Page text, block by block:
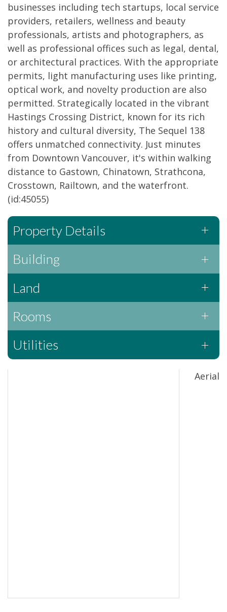
businesses including tech startups, local service
providers, retailers, wellness and beauty
professionals, artists and photographers, as
well as professional offices such as legal, dental,
or architectural practices. With the appropriate
permits, light manufacturing uses like printing,
optical work, and novelty production are also
permitted. Strategically located in the vibrant
Hastings Crossing District, known for its rich
history and cultural diversity, The Sequel 138
offers unmatched connectivity. Just minutes
from Downtown Vancouver, it's within walking
distance to Gastown, Chinatown, Strathcona,
Crosstown, Railtown, and the waterfront.
(id:45055)
Property Details
Building
Land
Rooms
Utilities
Aerial